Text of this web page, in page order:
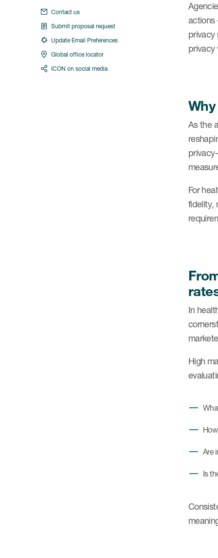
actions
privacy
privacy
As the
For
fidelity,
In
High
Are
Is
Contact us
Submit proposal request
Update Email Preferences
Global office locator
ICON on social media